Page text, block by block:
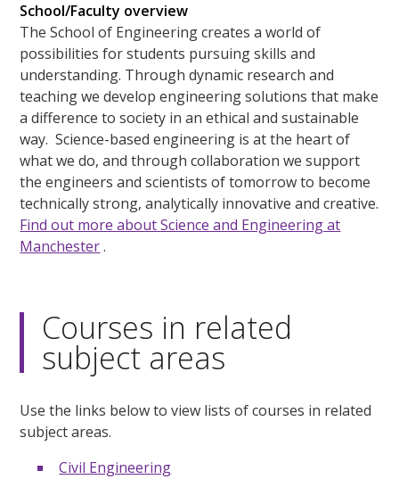
School/Faculty overview
The School of Engineering creates a world of
possibilities for students pursuing skills and
understanding. Through dynamic research and
teaching we develop engineering solutions that make
a difference to society in an ethical and sustainable
way. Science-based engineering is at the heart of
what we do, and through collaboration we support
the engineers and scientists of tomorrow to become
technically strong, analytically innovative and creative.
Find out more about Science and Engineering at
Manchester.
Courses in related
subject areas
Use the links below to view lists of courses in related
subject areas.
Civil Engineering